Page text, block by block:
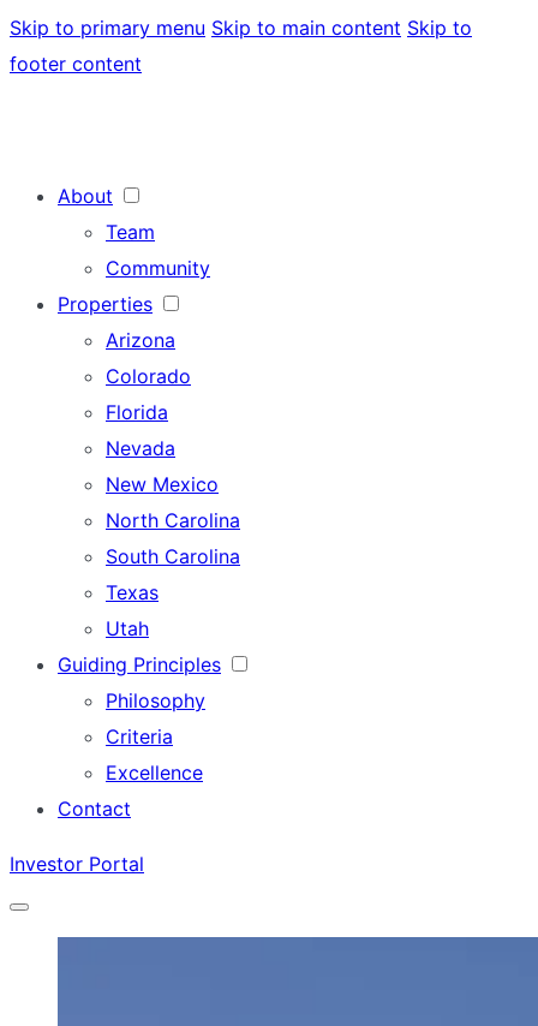
Skip to primary menu Skip to main content Skip to
footer content
About
Team
Community
Properties
Arizona
Colorado
Florida
Nevada
New Mexico
North Carolina
South Carolina
Texas
Utah
Guiding Principles
Philosophy
Criteria
Excellence
Contact
Investor Portal
Menu